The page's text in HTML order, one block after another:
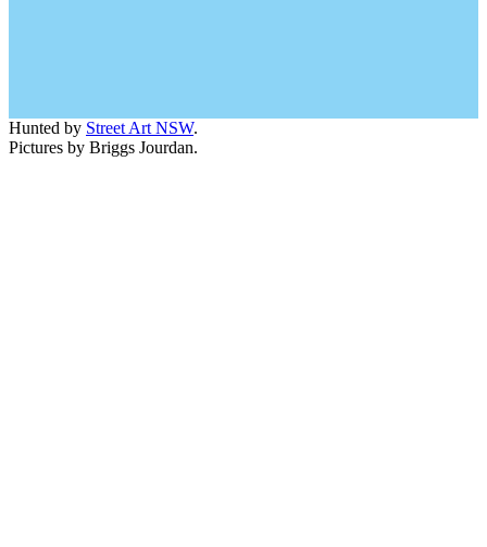
Hunted by Street Art NSW.
Pictures by Briggs Jourdan.